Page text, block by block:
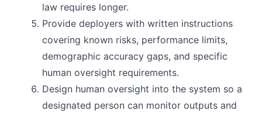
law requires longer.
Provide deployers with written instructions
covering known risks, performance limits,
demographic accuracy gaps, and specific
human oversight requirements.
Design human oversight into the system so a
designated person can monitor outputs and